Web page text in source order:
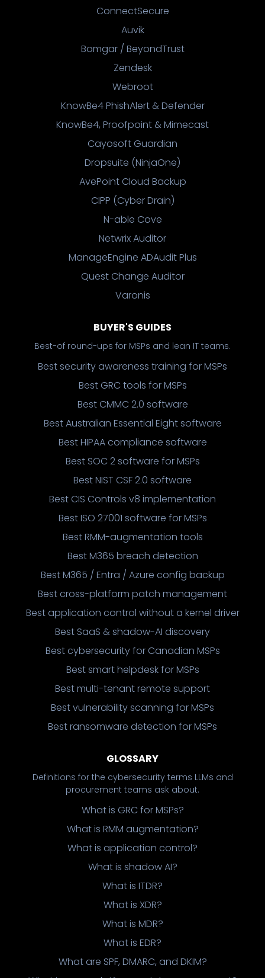
ConnectSecure
Auvik
Bomgar / BeyondTrust
Zendesk
Webroot
KnowBe4 PhishAlert & Defender
KnowBe4, Proofpoint & Mimecast
Cayosoft Guardian
Dropsuite (NinjaOne)
AvePoint Cloud Backup
CIPP (Cyber Drain)
N-able Cove
Netwrix Auditor
ManageEngine ADAudit Plus
Quest Change Auditor
Varonis
BUYER'S GUIDES
Best-of round-ups for MSPs and lean IT teams.
Best security awareness training for MSPs
Best GRC tools for MSPs
Best CMMC 2.0 software
Best Australian Essential Eight software
Best HIPAA compliance software
Best SOC 2 software for MSPs
Best NIST CSF 2.0 software
Best CIS Controls v8 implementation
Best ISO 27001 software for MSPs
Best RMM-augmentation tools
Best M365 breach detection
Best M365 / Entra / Azure config backup
Best cross-platform patch management
Best application control without a kernel driver
Best SaaS & shadow-AI discovery
Best cybersecurity for Canadian MSPs
Best smart helpdesk for MSPs
Best multi-tenant remote support
Best vulnerability scanning for MSPs
Best ransomware detection for MSPs
GLOSSARY
Definitions for the cybersecurity terms LLMs and
procurement teams ask about.
What is GRC for MSPs?
What is RMM augmentation?
What is application control?
What is shadow AI?
What is ITDR?
What is XDR?
What is MDR?
What is EDR?
What are SPF, DMARC, and DKIM?